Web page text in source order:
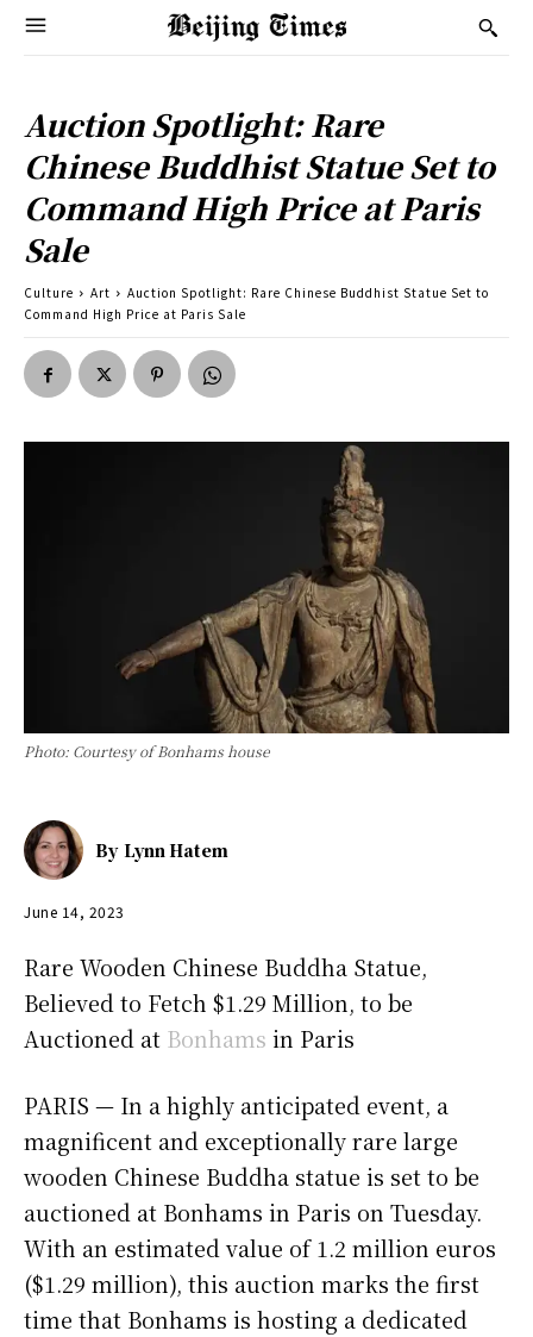
Auction Spotlight: Rare
Chinese Buddhist Statue Set to
Command High Price at Paris
Sale
Culture Art
Auction Spotlight: Rare Chinese Buddhist Statue Set to
Command High Price at Paris Sale
Photo: Courtesy of Bonhams house
By Lynn Hatem
June 14, 2023
Rare Wooden Chinese Buddha Statue,
Believed to Fetch $1.29 Million, to be
Auctioned at Bonhams in Paris
PARIS — In a highly anticipated event, a
magnificent and exceptionally rare large
wooden Chinese Buddha statue is set to be
auctioned at Bonhams in Paris on Tuesday.
With an estimated value of 1.2 million euros
($1.29 million), this auction marks the first
time that Bonhams is hosting a dedicated